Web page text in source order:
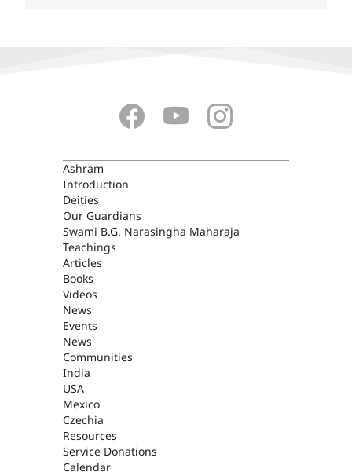
ASHRAM
Ashram
Introduction
Deities
Our Guardians
Swami B.G. Narasingha Maharaja
Teachings
Articles
Books
Videos
News
Events
News
Communities
India
USA
Mexico
Czechia
Resources
Service Donations
Calendar